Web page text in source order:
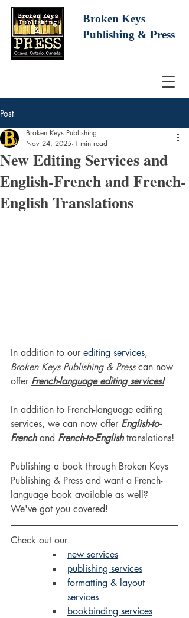
Broken Keys
Publishing & Press
Post
New Editing Services and
English-French and French-
English Translations
Broken Keys Publishing
Nov 24, 2025 1 min read
In addition to our editing services,
Broken Keys Publishing & Press can now
offer French-language editing services!
In addition to French-language editing
services, we can now offer English-to-
French and French-to-English translations!
Publishing a book through Broken Keys
Publishing & Press and want a French-
language book available as well?
We've got you covered!
Check out our
new services
publishing services
formatting & layout
services
bookbinding services